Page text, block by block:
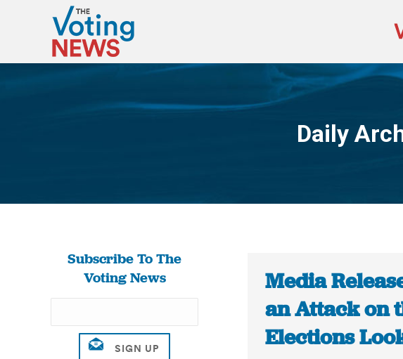
Daily
Subscribe To The
Voting News
Media
an Attack on
Elections